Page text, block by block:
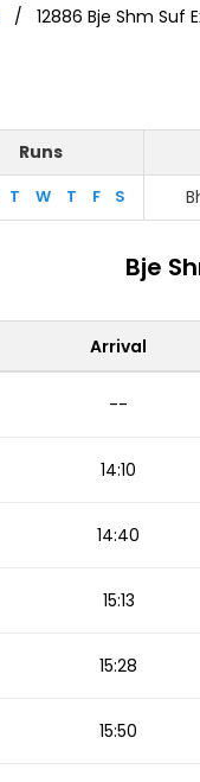
12886 Bje Shm Suf
Runs
T W T F S
Bje
Arrival
--
14:10
14:40
15:13
15:28
15:50